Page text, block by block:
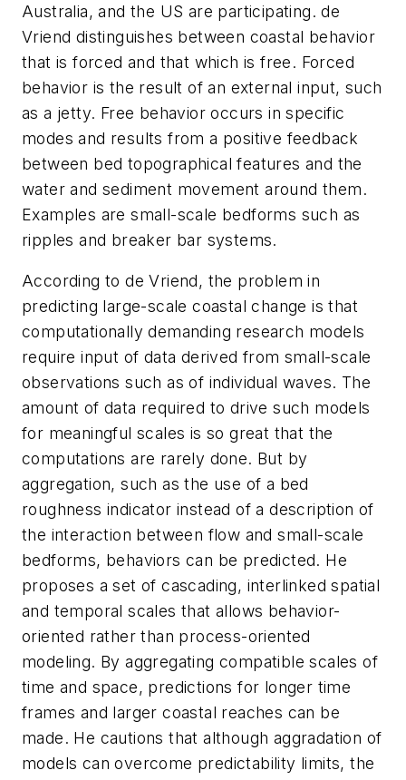
Australia, and the US are participating. de
Vriend distinguishes between coastal behavior
that is forced and that which is free. Forced
behavior is the result of an external input, such
as a jetty. Free behavior occurs in specific
modes and results from a positive feedback
between bed topographical features and the
water and sediment movement around them.
Examples are small-scale bedforms such as
ripples and breaker bar systems.
According to de Vriend, the problem in
predicting large-scale coastal change is that
computationally demanding research models
require input of data derived from small-scale
observations such as of individual waves. The
amount of data required to drive such models
for meaningful scales is so great that the
computations are rarely done. But by
aggregation, such as the use of a bed
roughness indicator instead of a description of
the interaction between flow and small-scale
bedforms, behaviors can be predicted. He
proposes a set of cascading, interlinked spatial
and temporal scales that allows behavior-
oriented rather than process-oriented
modeling. By aggregating compatible scales of
time and space, predictions for longer time
frames and larger coastal reaches can be
made. He cautions that although aggradation of
models can overcome predictability limits, the